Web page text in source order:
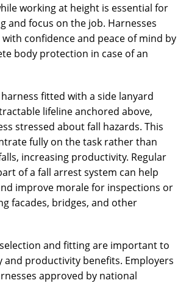
working at height is essential for
and focus on the job. Harnesses
confidence and peace of mind by
body protection in case of an
fitted with a side lanyard
lifeline anchored above,
stressed about fall hazards. This
fully on the task rather than
increasing productivity. Regular
of a fall arrest system can help
improve morale for inspections or
facades, bridges, and other
and fitting are important to
and productivity benefits. Employers
approved by national